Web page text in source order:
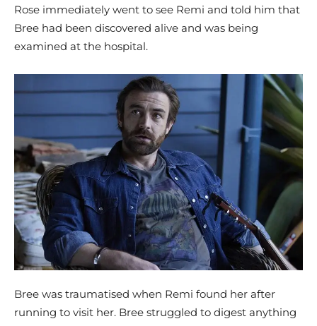
Rose immediately went to see Remi and told him that
Bree had been discovered alive and was being
examined at the hospital.
Bree was traumatised when Remi found her after
running to visit her. Bree struggled to digest anything